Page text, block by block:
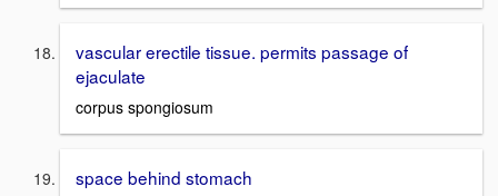
vascular erectile tissue. permits passage of
ejaculate
corpus spongiosum
space behind stomach